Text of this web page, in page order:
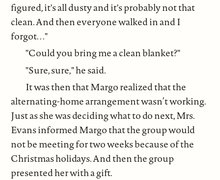
figured, it's all dusty and it's probably not that
clean. And then everyone walked in and I
forgot. . ."
"Could you bring me a clean blanket?"
"Sure, sure," he said.
It was then that Margo realized that the
alternating-home arrangement wasn’t working.
Just as she was deciding what to do next, Mrs.
Evans informed Margo that the group would
not be meeting for two weeks because of the
Christmas holidays. And then the group
presented her with a gift.